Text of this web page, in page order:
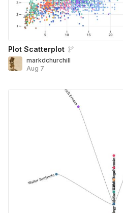
Plot Scatterplot
markdchurchill
Aug 7